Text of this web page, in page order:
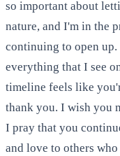
so important about
nature, and I'm in the
continuing to open
everything that I see
timeline feels like
thank you. I wish you
I pray that you
and love to others